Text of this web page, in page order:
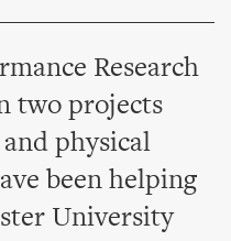
Research
two projects
physical
been helping
University